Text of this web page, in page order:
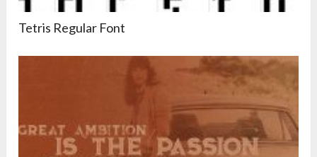
Tetris Regular Font